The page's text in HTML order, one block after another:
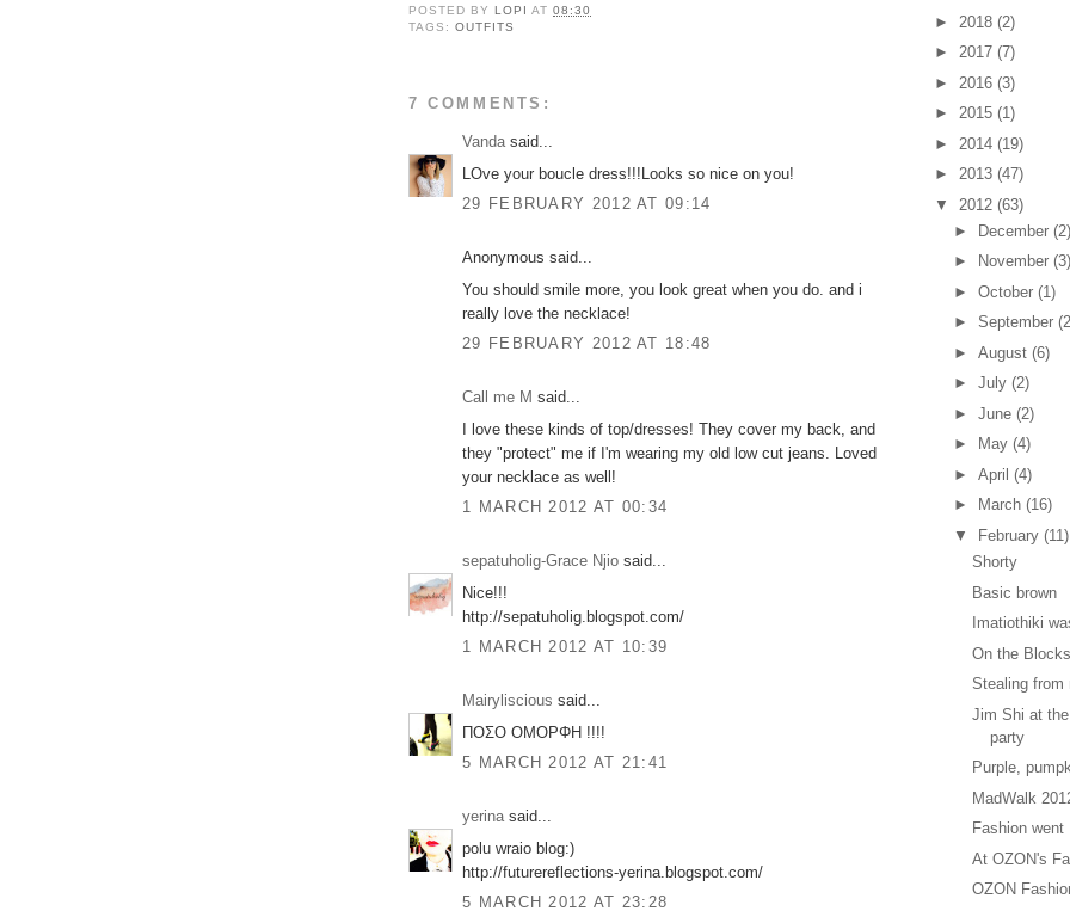
POSTED BY LOPIAT08:30
TAGS:OUTFITS
7 COMMENTS:
Vandasaid...
LOve your boucle dress!!!Looks so nice on you!
29 FEBRUARY 2012 AT 09:14
Anonymous said...
You should smile more, you look great when you do. and i
really love the necklace!
29 FEBRUARY 2012 AT 18:48
Call me M said...
I love these kinds of top/dresses! They cover my back, and
they "protect" me if I'm wearing my old low cut jeans. Loved
your necklace as well!
1 MARCH 2012 AT 00:34
sepatuholig-Grace Njio said...
Nice!!!
http://sepatuholig.blogspot.com/
1 MARCH 2012 AT 10:39
Mairyliscious said...
ΠΟΣΟ ΟΜΟΡΦΗ !!!!
5 MARCH 2012 AT 21:41
yerinasaid...
polu wraio blog:)
http://futurereflections-yerina.blogspot.com/
5 MARCH 2012 AT 23:28
► 2018 (2)
► 2017 (7)
► 2016 (3)
► 2015 (1)
► 2014 (19)
► 2013 (47)
▼ 2012 (63)
►
December (2)
►
November (3)
► October (1)
► September
► August (6)
► July (2)
► June (2)
►
May (4)
► April (4)
►
March (16)
▼
February (11)
Shorty
Basic brown
Imatiothiki
Οn the Blocks
Stealing from
Jim Shi at
party
Purple,
MadWalk
Fashion went
At OZON's
OZON